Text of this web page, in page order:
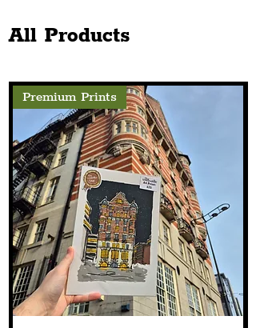
All Products
Premium Prints